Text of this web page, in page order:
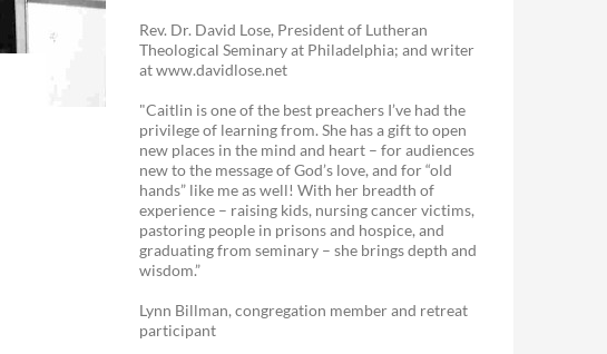
Rev. Dr. David Lose, President of Lutheran
Theological Seminary at Philadelphia; and writer
at www.davidlose.net
"Caitlin is one of the best preachers I’ve had the
privilege of learning from. She has a gift to open
new places in the mind and heart – for audiences
new to the message of God’s love, and for “old
hands” like me as well! With her breadth of
experience – raising kids, nursing cancer victims,
pastoring people in prisons and hospice, and
graduating from seminary – she brings depth and
wisdom.”
Lynn Billman, congregation member and retreat
participant